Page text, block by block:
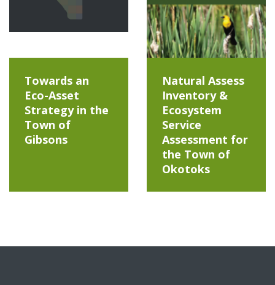
Towards an
Eco-Asset
Strategy in the
Town of
Gibsons
Natural Assess
Inventory &
Ecosystem
Service
Assessment for
the Town of
Okotoks